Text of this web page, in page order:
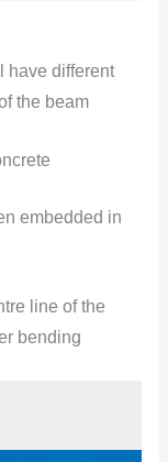
have different
the beam
embedded in
line of the
bending